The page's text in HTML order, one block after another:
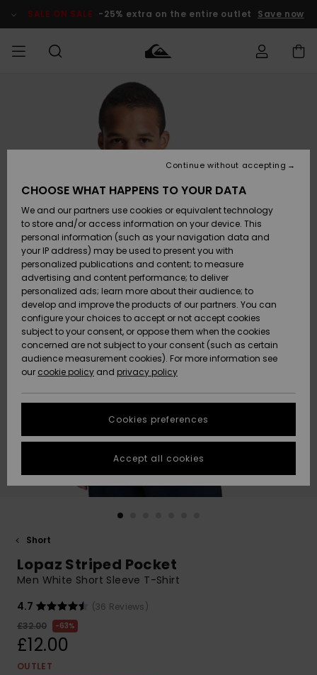
Product SALE ON SALE -25% extra on the entire outlet Save now
Clothing
Accessories
Shoes &
Flip-Flops
Surf
Snow
New
Arrivals
Highlights
Clothing
Accessories
Shoes &
Flip-Flops
Surf
Snow
New
Arrivals
Highlights
New
Highlights
Snow
SURF
Men's Surf
Shop
Kids' Surf
Highlights
Community
SNOW
Men's Snow
Shop
Kids' Snow
Women
Snow Shop
Highlights
Community
SALE ON
SALE
Outlet Men
Outlet Kids
Outlet
Women
HELP &
CONTACT
Access my
order
Shipping
Payment
Gift Card
Quiksilver
Freedom
Data Protection
Start a
conversation
fastest answer
to your
question.
Start a
to the most
common
access our
contact form.
STORELOCATOR
QUIKSILVER APP
Short
Lopaz Striped Pocket
Men White Short Sleeve T-Shirt
4.7
(36 Reviews)
£32.00
63%
£12.00
OUTLET
CHOOSE WHAT HAPPENS TO YOUR DATA
We and our partners use cookies or equivalent technology
to store and/or access information on your device. This
personal information (such as your navigation data and
your IP address) may be used to present you with
personalized publications and content; to measure
advertising and content performance; to deliver
personalized ads; learn more about their audience; to
develop and improve the products of our partners. You can
configure your choices to accept or not accept cookies
subject to your consent, or oppose them when the cookies
concerned are not subject to your consent (such as certain
audience measurement cookies). For more information see
our cookie policy and privacy policy
Cookies preferences
Continue without accepting
Accept all cookies